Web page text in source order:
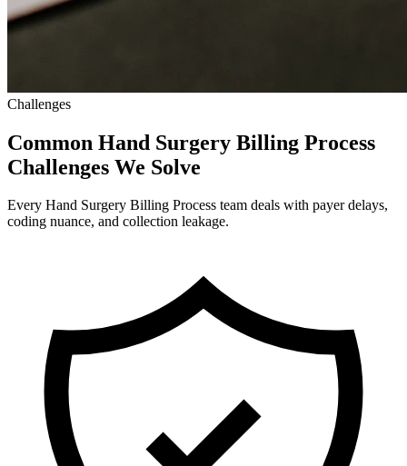
Challenges
Common Hand Surgery Billing Process
Challenges We Solve
Every Hand Surgery Billing Process team deals with payer delays,
coding nuance, and collection leakage.